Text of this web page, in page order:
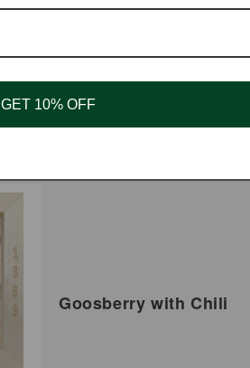
Regular
price
$8.95 USD
Goosberry with Chili
GET 10% OFF